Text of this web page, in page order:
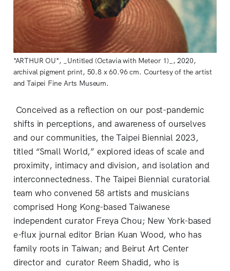
*ARTHUR OU*, _Untitled (Octavia with Meteor 1)_, 2020,
archival pigment print, 50.8 x 60.96 cm. Courtesy of the artist
and Taipei Fine Arts Museum.
Conceived as a reflection on our post-pandemic
shifts in perceptions, and awareness of ourselves
and our communities, the Taipei Biennial 2023,
titled “Small World,” explored ideas of scale and
proximity, intimacy and division, and isolation and
interconnectedness. The Taipei Biennial curatorial
team who convened 58 artists and musicians
comprised Hong Kong-based Taiwanese
independent curator Freya Chou; New York-based
e-flux journal editor Brian Kuan Wood, who has
family roots in Taiwan; and Beirut Art Center
director and curator Reem Shadid, who is